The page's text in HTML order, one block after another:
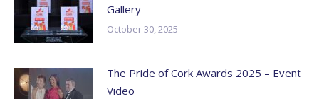
Gallery
October 30, 2025
The Pride of Cork Awards 2025 – Event
Video